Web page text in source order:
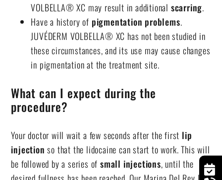
VOLBELLA® XC may result in additional scarring.
Have a history of pigmentation problems.
JUVÉDERM VOLBELLA® XC has not been studied in
these circumstances, and its use may cause changes
in pigmentation at the treatment site.
What can I expect during the
procedure?
Your doctor will wait a few seconds after the first lip
injection so that the lidocaine can start to work. This will
be followed by a series of small injections, until the